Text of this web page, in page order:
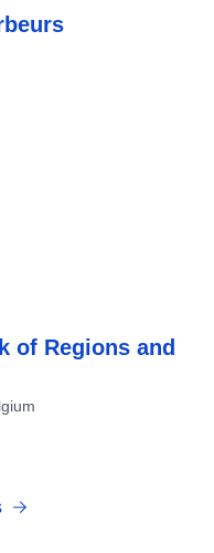
of Regions and